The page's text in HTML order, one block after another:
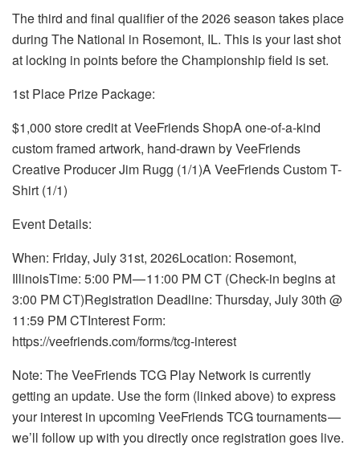
The third and final qualifier of the 2026 season takes place
during The National in Rosemont, IL. This is your last shot
at locking in points before the Championship field is set.
1st Place Prize Package:
$1,000 store credit at VeeFriends ShopA one-of-a-kind
custom framed artwork, hand-drawn by VeeFriends
Creative Producer Jim Rugg (1/1)A VeeFriends Custom T-
Shirt (1/1)
Event Details:
When: Friday, July 31st, 2026Location: Rosemont,
IllinoisTime: 5:00 PM — 11:00 PM CT (Check-in begins at
3:00 PM CT)Registration Deadline: Thursday, July 30th @
11:59 PM CTInterest Form:
https://veefriends.com/forms/tcg-interest
Note: The VeeFriends TCG Play Network is currently
getting an update. Use the form (linked above) to express
your interest in upcoming VeeFriends TCG tournaments —
we’ll follow up with you directly once registration goes live.